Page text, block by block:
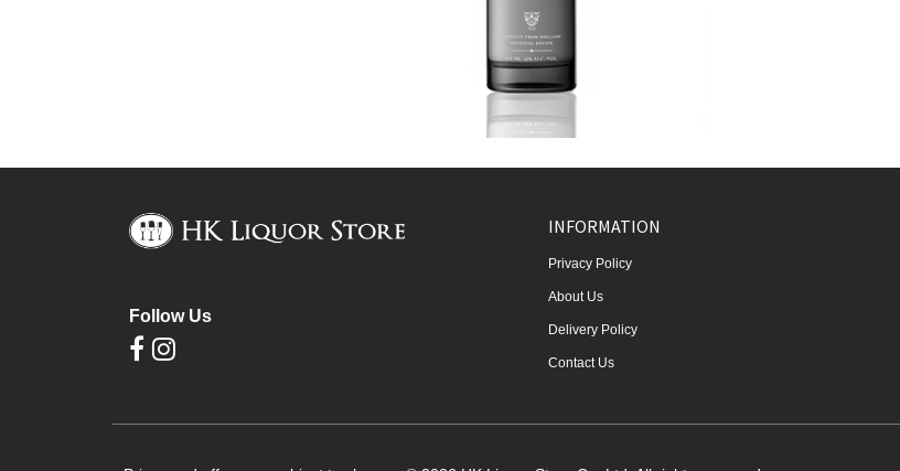
Follow Us
INFORMATION
Privacy Policy
About Us
Delivery Policy
Contact Us